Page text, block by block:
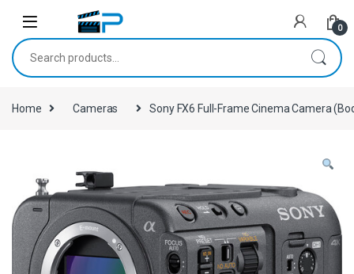
0
Search for:
Home Cameras Sony FX6 Full-Frame Cinema Camera